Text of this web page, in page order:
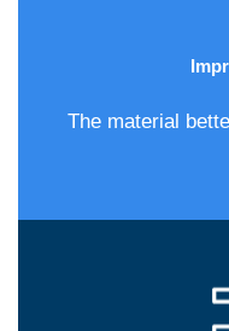
The material